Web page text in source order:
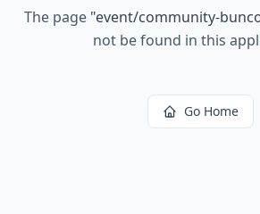
The page "event/community-
not be found in this
Go Home